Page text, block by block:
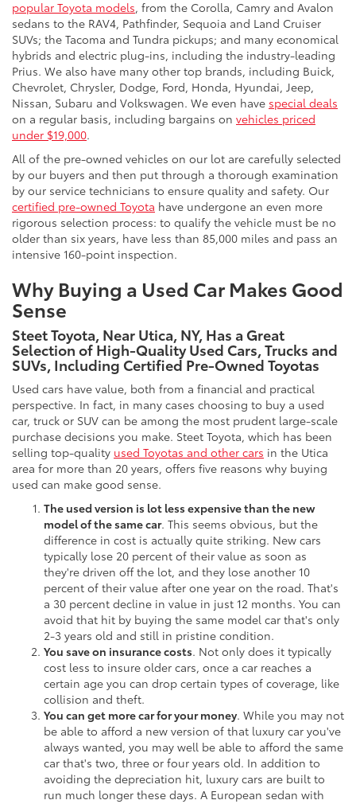
popular Toyota models, from the Corolla, Camry and Avalon
sedans to the RAV4, Pathfinder, Sequoia and Land Cruiser
SUVs; the Tacoma and Tundra pickups; and many economical
hybrids and electric plug-ins, including the industry-leading
Prius. We also have many other top brands, including Buick,
Chevrolet, Chrysler, Dodge, Ford, Honda, Hyundai, Jeep,
Nissan, Subaru and Volkswagen. We even have special deals
on a regular basis, including bargains on vehicles priced
under $19,000.
All of the pre-owned vehicles on our lot are carefully selected
by our buyers and then put through a thorough examination
by our service technicians to ensure quality and safety. Our
certified pre-owned Toyota have undergone an even more
rigorous selection process: to qualify the vehicle must be no
older than six years, have less than 85,000 miles and pass an
intensive 160-point inspection.
Why Buying a Used Car Makes Good
Sense
Steet Toyota, Near Utica, NY, Has a Great
Selection of High-Quality Used Cars, Trucks and
SUVs, Including Certified Pre-Owned Toyotas
Used cars have value, both from a financial and practical
perspective. In fact, in many cases choosing to buy a used
car, truck or SUV can be among the most prudent large-scale
purchase decisions you make. Steet Toyota, which has been
selling top-quality used Toyotas and other cars in the Utica
area for more than 20 years, offers five reasons why buying
used can make good sense.
The used version is lot less expensive than the new
model of the same car. This seems obvious, but the
difference in cost is actually quite striking. New cars
typically lose 20 percent of their value as soon as
they're driven off the lot, and they lose another 10
percent of their value after one year on the road. That's
a 30 percent decline in value in just 12 months. You can
avoid that hit by buying the same model car that's only
2-3 years old and still in pristine condition.
You save on insurance costs. Not only does it typically
cost less to insure older cars, once a car reaches a
certain age you can drop certain types of coverage, like
collision and theft.
You can get more car for your money. While you may not
be able to afford a new version of that luxury car you've
always wanted, you may well be able to afford the same
car that's two, three or four years old. In addition to
avoiding the depreciation hit, luxury cars are built to
run much longer these days. A European sedan with